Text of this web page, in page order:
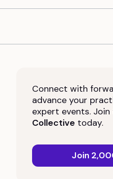
Connect with
advance your
expert events.
Collective today.
Join